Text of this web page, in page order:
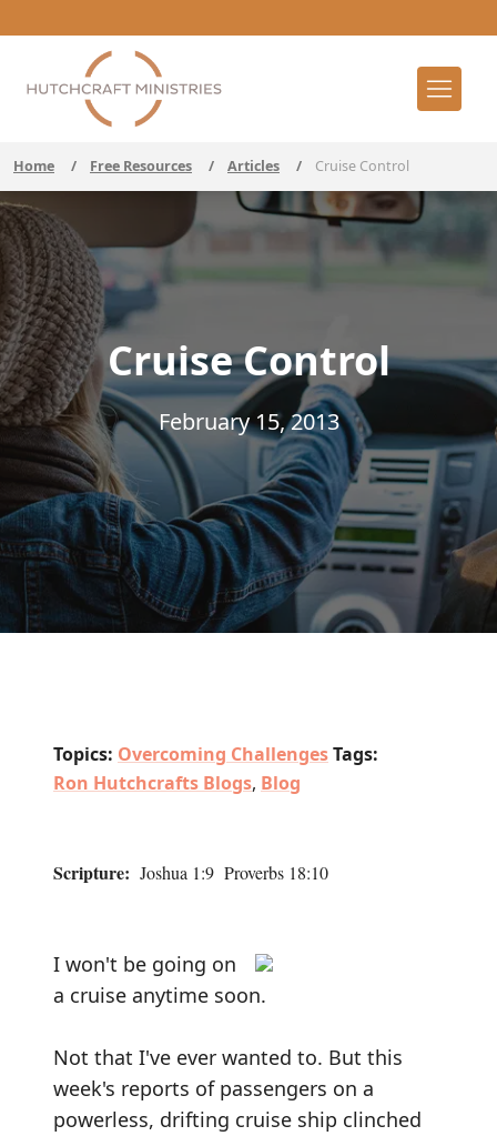
Home / Free Resources / Articles / Cruise Control
Cruise Control
February 15, 2013
Topics: Overcoming ChallengesTags:
Ron Hutchcrafts Blogs, Blog
Scripture: Joshua 1:9 Proverbs 18:10
I won't be going on
a cruise anytime soon.
Not that I've ever wanted to. But this
week's reports of passengers on a
powerless, drifting cruise ship clinched